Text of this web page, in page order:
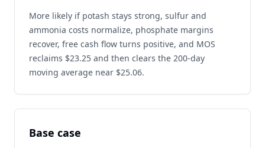
More likely if potash stays strong, sulfur and
ammonia costs normalize, phosphate margins
recover, free cash flow turns positive, and MOS
reclaims $23.25 and then clears the 200-day
moving average near $25.06.
Base case